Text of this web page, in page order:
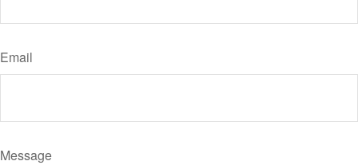
Email
Message